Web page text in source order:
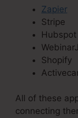
Zapier
Stripe
Hubspot
Shopify
All of these
connecting